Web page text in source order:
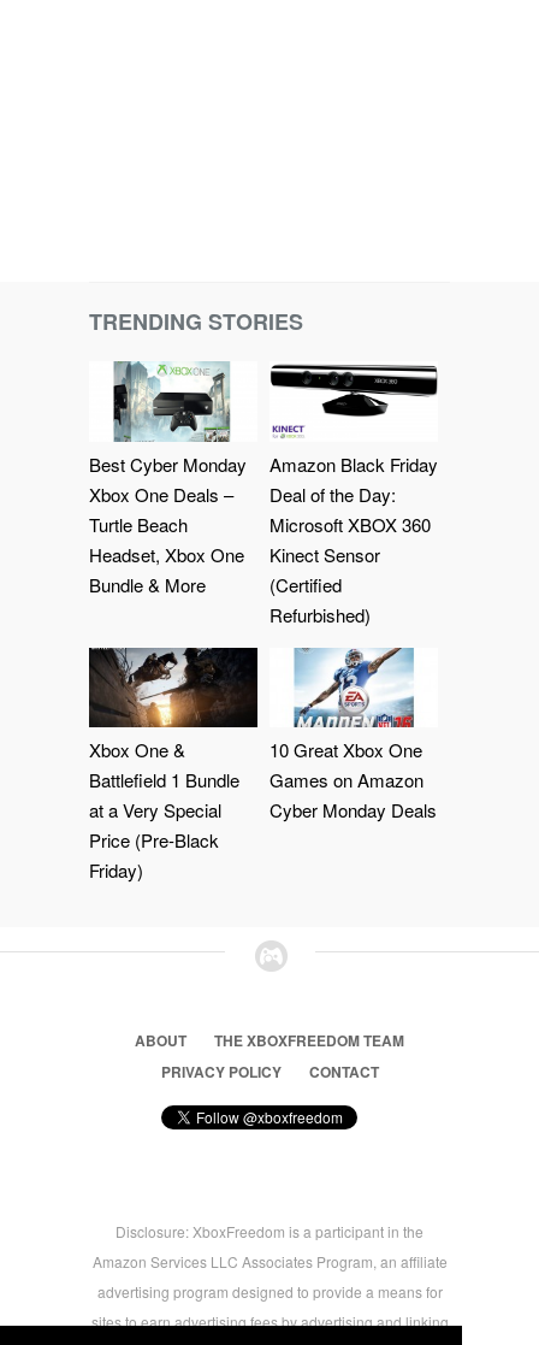
TRENDING STORIES
Best Cyber Monday
Xbox One Deals –
Turtle Beach
Headset, Xbox One
Bundle & More
Amazon Black Friday
Deal of the Day:
Microsoft XBOX 360
Kinect Sensor
(Certified
Refurbished)
Xbox One &
Battlefield 1 Bundle
at a Very Special
Price (Pre-Black
Friday)
10 Great Xbox One
Games on Amazon
Cyber Monday Deals
ABOUT
THE XBOXFREEDOM TEAM
PRIVACY POLICY
CONTACT
Disclosure: XboxFreedom is a participant in the
Amazon Services LLC Associates Program, an affiliate
advertising program designed to provide a means for
sites to earn advertising fees by advertising and linking